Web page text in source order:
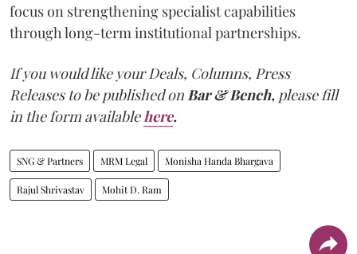
focus on strengthening specialist capabilities
through long-term institutional partnerships.
If you would like your Deals, Columns, Press
Releases to be published onBar & Bench, please fill
in the form availablehere.
SNG & Partners MRM Legal Monisha Handa Bhargava
Rajul Shrivastav Mohit D. Ram